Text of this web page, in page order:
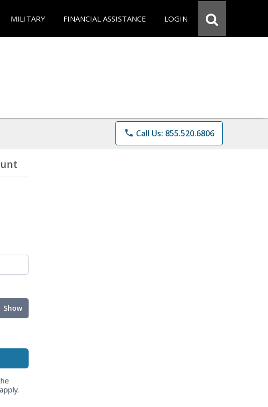
MILITARY FINANCIAL ASSISTANCE LOGIN
phone Call Us: 855.520.6806
Show
apply.